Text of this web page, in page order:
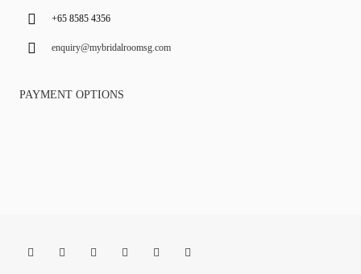
+65 8585 4356
enquiry@mybridalroomsg.com
PAYMENT OPTIONS